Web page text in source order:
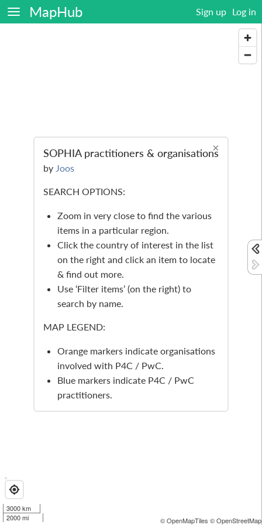
MapHub Sign up Log in
3000 km
2000 mi
© OpenMapTiles ©
×
SOPHIA practitioners & organisations
by Joos
SEARCH OPTIONS:
Zoom in very close to find the various
items in a particular region.
Click the country of interest in the list
on the right and click an item to locate
& find out more.
Use ‘Filter items’ (on the right) to
search by name.
MAP LEGEND:
Orange markers indicate organisations
involved with P4C / PwC.
Blue markers indicate P4C / PwC
practitioners.